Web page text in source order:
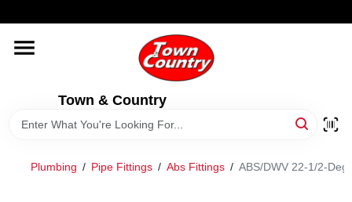
to
Town & Country
HOME
OLD HICKORY SHEDS
Plumbing / Pipe Fittings / Abs Fittings / ABS/DWV 22-1/2-